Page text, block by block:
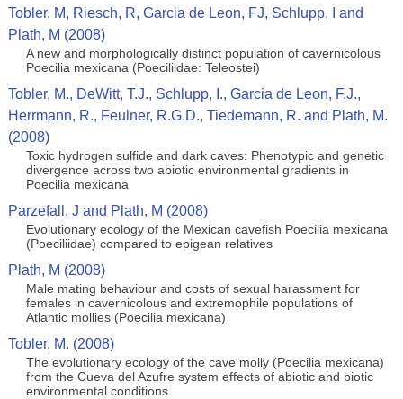
Tobler, M, Riesch, R, Garcia de Leon, FJ, Schlupp, I and
Plath, M (2008)
A new and morphologically distinct population of cavernicolous
Poecilia mexicana (Poeciliidae: Teleostei)
Tobler, M., DeWitt, T.J., Schlupp, I., Garcia de Leon, F.J.,
Herrmann, R., Feulner, R.G.D., Tiedemann, R. and Plath, M.
(2008)
Toxic hydrogen sulfide and dark caves: Phenotypic and genetic
divergence across two abiotic environmental gradients in
Poecilia mexicana
Parzefall, J and Plath, M (2008)
Evolutionary ecology of the Mexican cavefish Poecilia mexicana
(Poeciliidae) compared to epigean relatives
Plath, M (2008)
Male mating behaviour and costs of sexual harassment for
females in cavernicolous and extremophile populations of
Atlantic mollies (Poecilia mexicana)
Tobler, M. (2008)
The evolutionary ecology of the cave molly (Poecilia mexicana)
from the Cueva del Azufre system effects of abiotic and biotic
environmental conditions